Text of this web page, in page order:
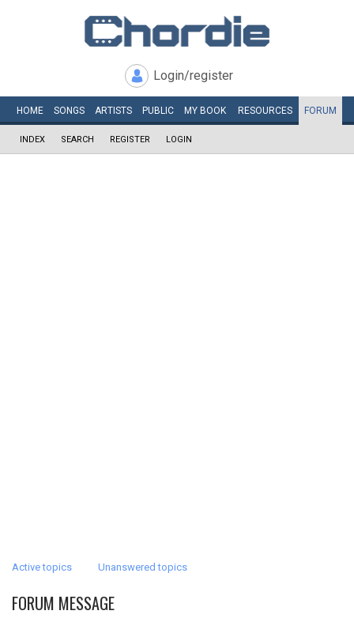
Login/register
HOME SONGS ARTISTS PUBLIC MY BOOK RESOURCES FORUM
INDEX SEARCH REGISTER LOGIN
Active topics Unanswered topics
FORUM MESSAGE